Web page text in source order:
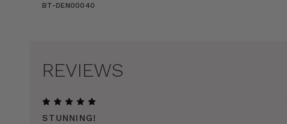
BT-DEN00040
REVIEWS
STUNNING!